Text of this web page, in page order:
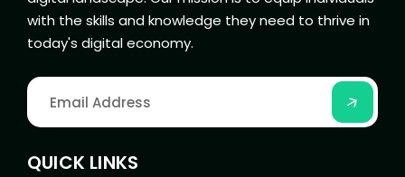
with the skills and knowledge they need to thrive in
today's digital economy.
QUICK LINKS